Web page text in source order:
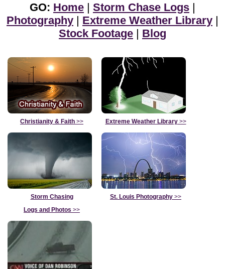
GO: Home | Storm Chase Logs |
Photography | Extreme Weather Library |
Stock Footage | Blog
Christianity & Faith >> Extreme Weather Library>>
Storm Chasing
Logs and Photos >>
St. Louis Photography >>